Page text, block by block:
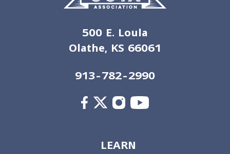
500 E. Loula
Olathe, KS 66061
913-782-2990
LEARN